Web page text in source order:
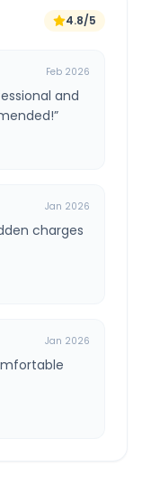
4.8/5
Feb 2026
and
”
Jan 2026
charges
Jan 2026